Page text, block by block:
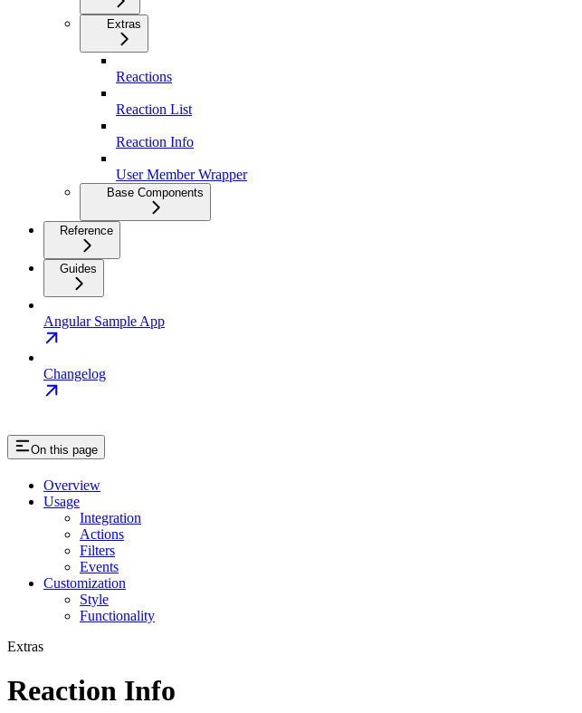
Extras
Reactions
Reaction List
Reaction Info
User Member Wrapper
Base Components
Reference
Guides
Angular Sample App
Changelog
On this page
Overview
Usage
Integration
Actions
Filters
Events
Customization
Style
Functionality
Extras
Reaction Info